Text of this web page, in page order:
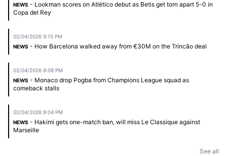
NEWS - Lookman scores on Atlético debut as Betis get torn apart 5-0 in
Copa del Rey
02/04/2026 9:15 PM
NEWS - How Barcelona walked away from €30M on the Trincão deal
02/04/2026 9:09 PM
NEWS - Monaco drop Pogba from Champions League squad as
comeback stalls
02/04/2026 9:04 PM
NEWS - Hakimi gets one-match ban, will miss Le Classique against
Marseille
See all